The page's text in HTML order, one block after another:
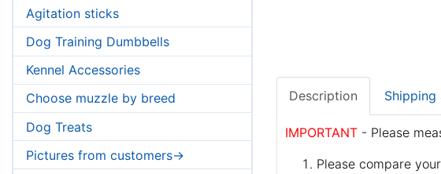
Agitation sticks
Dog Training Dumbbells
Kennel Accessories
Choose muzzle by breed
Dog Treats
Pictures from customers->
Description Shipping
IMPORTANT - Please
Please compare